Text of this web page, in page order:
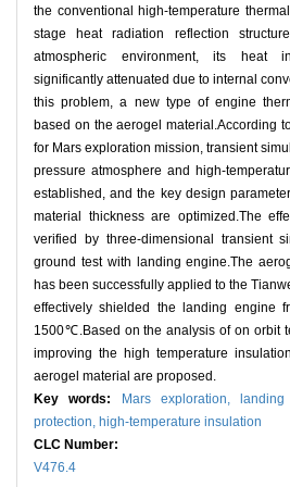
the conventional high-temperature
stage heat radiation reflection
atmospheric environment, its heat
significantly attenuated due to internal
this problem, a new type of engine
based on the aerogel material.According
for Mars exploration mission, transient
pressure atmosphere and high-
established, and the key design
material thickness are optimized.The
verified by three-dimensional transient
ground test with landing engine.The
has been successfully applied to the
effectively shielded the landing engine
1500℃.Based on the analysis of on orbit
improving the high temperature
aerogel material are proposed.
Key words:
Mars exploration,
protection, high-temperature insulation
CLC Number:
V476.4